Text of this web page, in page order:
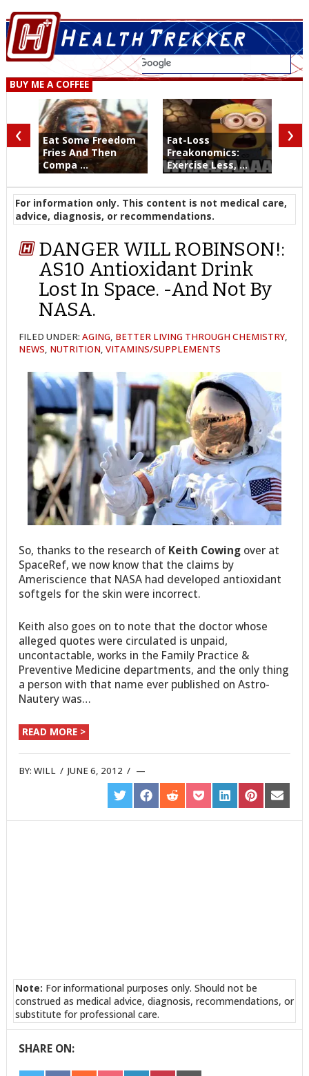
BUY ME A COFFEE
Eat Some Freedom
Fries And Then
Compa ...
Fat-Loss
Freakonomics:
Exercise Less, ...
‹ ›
For information only. This content is not medical care,
advice, diagnosis, or recommendations.
DANGER WILL ROBINSON!:
AS10 Antioxidant Drink
Lost In Space. -And Not By
NASA.
FILED UNDER:AGING, BETTER LIVING THROUGH CHEMISTRY,
NEWS, NUTRITION,VITAMINS/SUPPLEMENTS
So, thanks to the research of Keith Cowing over at
SpaceRef, we now know that the claims by
Ameriscience that NASA had developed antioxidant
softgels for the skin were incorrect.
Keith also goes on to note that the doctor whose
alleged quotes were circulated is unpaid,
uncontactable, works in the Family Practice &
Preventive Medicine departments, and the only thing
a person with that name ever published on Astro-
Nautery was…
READ MORE >
BY:WILL /JUNE 6, 2012 /
SHARE
ON
TWITTER
SHARE
ON
FACEBOOK
SHARE
ON
REDDIT
SHARE
ON
POCKET
SHARE
ON
LINKEDIN
SHARE
ON
PINTEREST
SHARE
ON
EMAIL
Note: For informational purposes only. Should not be
construed as medical advice, diagnosis, recommendations, or
substitute for professional care.
SHARE ON: